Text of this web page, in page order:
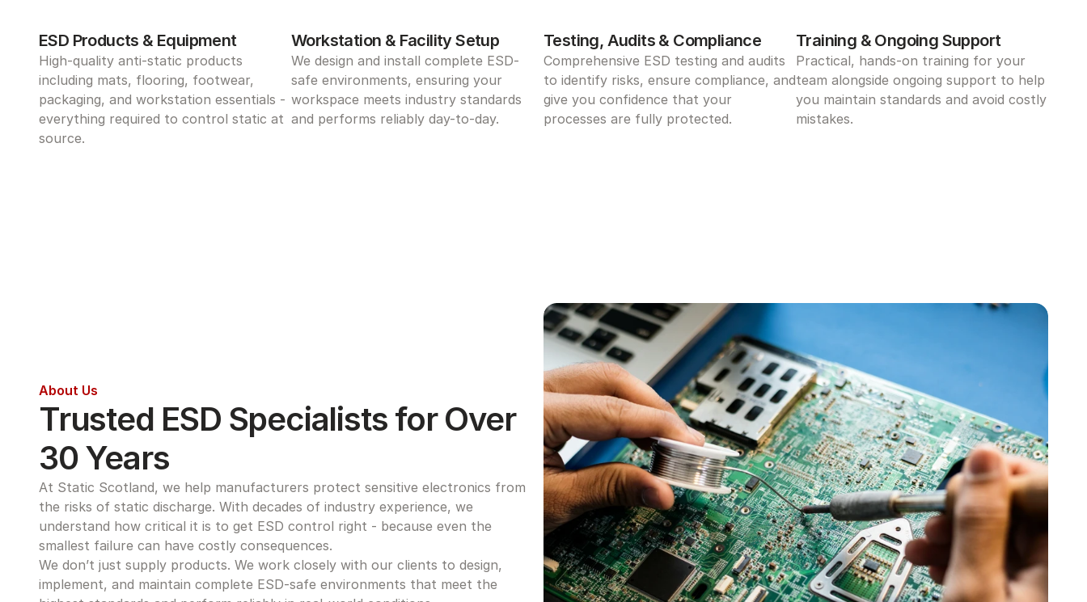
ESD Products & Equipment
High-quality anti-static products
including mats, flooring, footwear,
packaging, and workstation essentials -
everything required to control static at
source.
Workstation & Facility Setup
We design and install complete ESD-
safe environments, ensuring your
workspace meets industry standards
and performs reliably day-to-day.
Testing, Audits & Compliance
Comprehensive ESD testing and audits
to identify risks, ensure compliance, and
give you confidence that your
processes are fully protected.
Training & Ongoing Support
Practical, hands-on training for your
team alongside ongoing support to help
you maintain standards and avoid costly
mistakes.
About Us
Trusted ESD Specialists for Over
30 Years
At Static Scotland, we help manufacturers protect sensitive electronics from
the risks of static discharge. With decades of industry experience, we
understand how critical it is to get ESD control right - because even the
smallest failure can have costly consequences.
We don’t just supply products. We work closely with our clients to design,
implement, and maintain complete ESD-safe environments that meet the